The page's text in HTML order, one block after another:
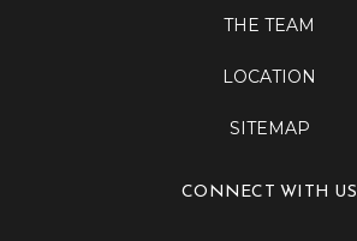
THE TEAM
LOCATION
SITEMAP
CONNECT WITH US